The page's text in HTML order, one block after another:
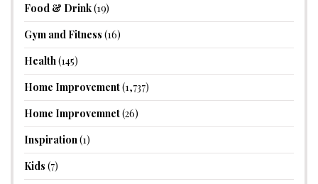
Food & Drink(19)
Gym and Fitness (16)
Health(145)
Home Improvement(1,737)
Home Improvemnet(26)
Inspiration(1)
Kids (7)